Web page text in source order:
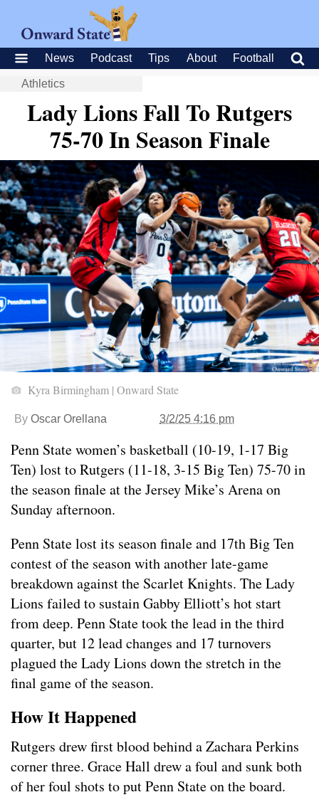
News Podcast Tips About Football
Athletics
Lady Lions Fall To Rutgers
75-70 In Season Finale
Kyra Birmingham | Onward State
By Oscar Orellana 3/2/25 4:16 pm
Penn State women’s basketball (10-19, 1-17 Big
Ten) lost to Rutgers (11-18, 3-15 Big Ten) 75-70 in
the season finale at the Jersey Mike’s Arena on
Sunday afternoon.
Penn State lost its season finale and 17th Big Ten
contest of the season with another late-game
breakdown against the Scarlet Knights. The Lady
Lions failed to sustain Gabby Elliott’s hot start
from deep. Penn State took the lead in the third
quarter, but 12 lead changes and 17 turnovers
plagued the Lady Lions down the stretch in the
final game of the season.
How It Happened
Rutgers drew first blood behind a Zachara Perkins
corner three. Grace Hall drew a foul and sunk both
of her foul shots to put Penn State on the board.